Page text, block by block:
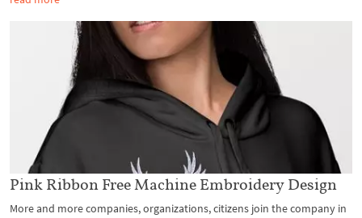
Pink Ribbon Free Machine Embroidery Design
More and more companies, organizations, citizens join the company in